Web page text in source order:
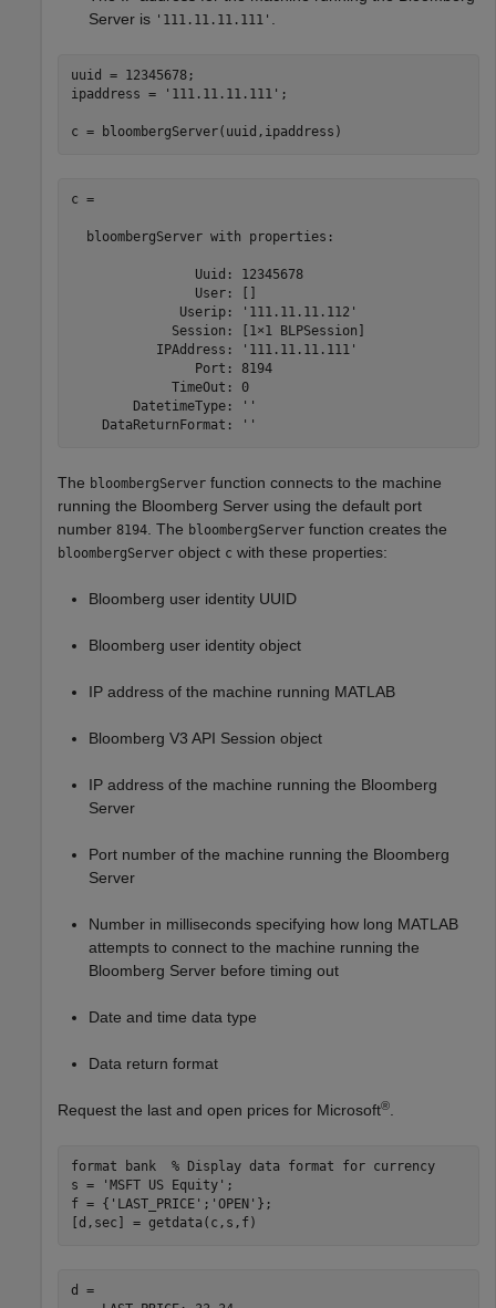
Server is '111.11.11.111'
uuid = 12345678;
ipaddress =
'111.11.11.111' ;
c = bloombergServer(uuid,ipaddress)
c =
  bloombergServer with properties:
                Uuid: 12345678
                User: []
              Userip: '111.11.11.112'
             Session: [1×1 BLPSession]
           IPAddress: '111.11.11.111'
                Port: 8194
             TimeOut: 0
        DatetimeType: ''
The bloombergServer function connects to the machine
running the Bloomberg Server using the default port
number 8194 . The bloombergServer function creates the
bloombergServer object c with these properties:
Bloomberg user identity UUID
Bloomberg user identity object
IP address of the machine running MATLAB
Bloomberg V3 API Session object
IP address of the machine running the Bloomberg
Server
Port number of the machine running the Bloomberg
Server
Number in milliseconds specifying how long MATLAB
attempts to connect to the machine running the
Bloomberg Server before timing out
Date and time data type
Data return format
Request the last and open prices for Microsoft®
format bank
% Display data format for currency
s =
'MSFT US Equity' ;
f = { 'LAST_PRICE' ; 'OPEN' };
[d,sec] = getdata(c,s,f)
d =